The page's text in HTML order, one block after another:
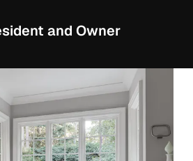
and Owner